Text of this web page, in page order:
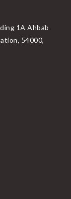
1A Ahbab
54000,